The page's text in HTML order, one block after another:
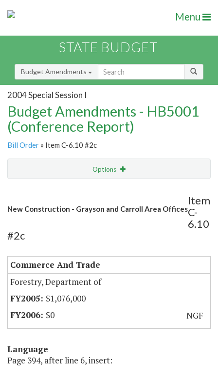
Menu
STATE BUDGET
Budget Amendments
2004 Special Session I
Budget Amendments - HB5001
(Conference Report)
Bill Order » Item C-6.10 #2c
Options
Amendment Lookup
New Construction - Grayson and Carroll Area Offices
Item
C-
6.10
#2c
Commerce And Trade
Forestry, Department of
$1,076,000
$0
NGF
Language
Page 394, after line 6, insert: